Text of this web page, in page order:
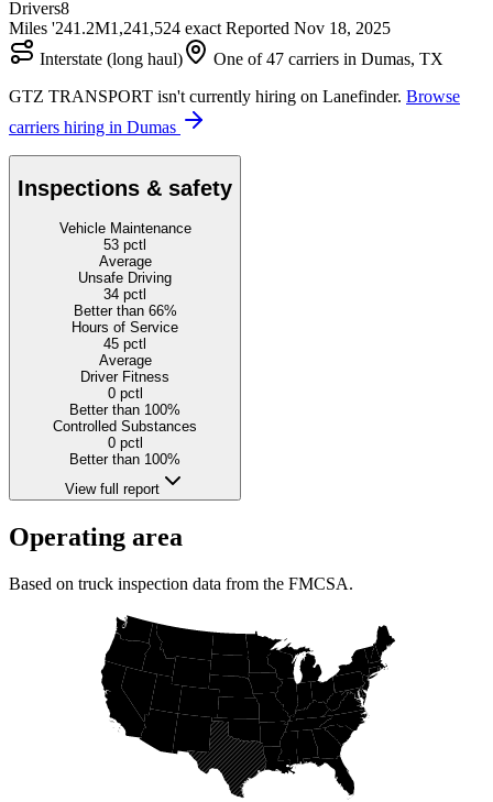
Drivers8
Miles '241.2M1,241,524 exact Reported Nov 18, 2025
Interstate (long haul)
One of 47 carriers in Dumas, TX
GTZ TRANSPORT isn't currently hiring on Lanefinder. Browse
carriers hiring in Dumas
Inspections & safety
Vehicle Maintenance
53 pctl
Average
Unsafe Driving
34 pctl
Better than 66%
Hours of Service
45 pctl
Average
Driver Fitness
0pctl
Better than 100%
Controlled Substances
0pctl
Better than 100%
View full report
Operating area
Based on truck inspection data from the FMCSA.